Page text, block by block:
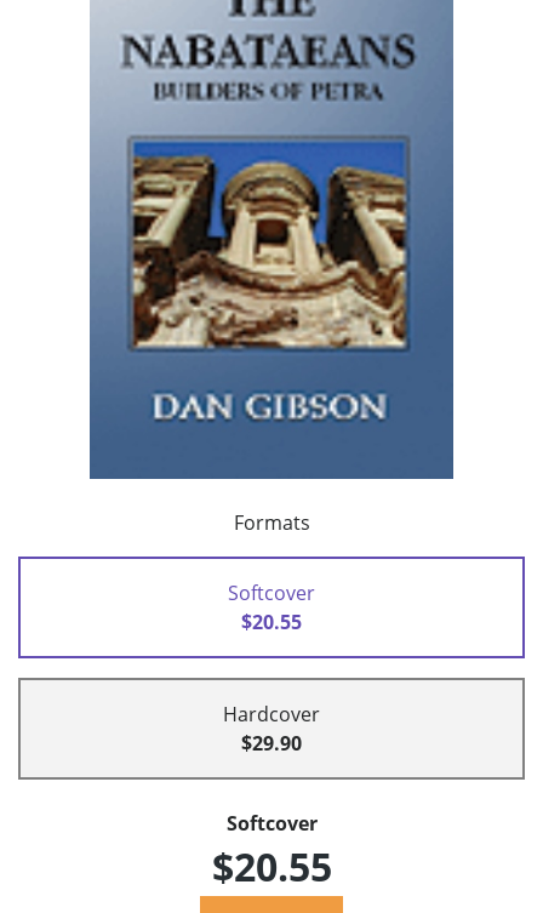
Formats
Softcover
$20.55
Hardcover
$29.90
Softcover
$20.55